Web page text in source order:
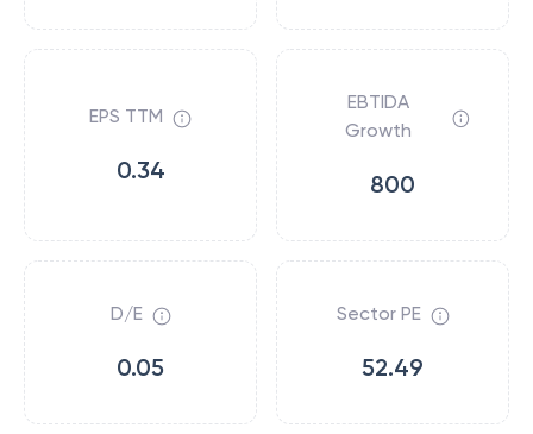
EPS TTM
0.34
EBTIDA
Growth
800
D/E
0.05
Sector PE
52.49